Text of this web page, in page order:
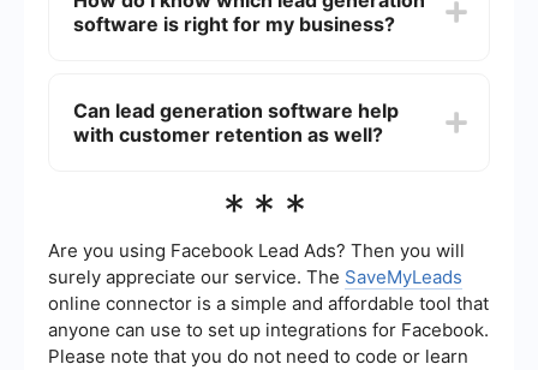
specifically for small businesses that offer
and upgrade as your business grows.
software is right for my business?
specific features you need. Look for software
that offers a good balance between ease of use,
demos or trials to see how the software performs
Can lead generation software help
with customer retention as well?
features for customer relationship management
existing customers. By tracking customer
interactions and preferences, the software can
assist in creating personalized marketing
campaigns and follow-ups, improving customer
satisfaction and loyalty.
***
Are you using Facebook Lead Ads? Then you will
surely appreciate our service. The SaveMyLeads
online connector is a simple and affordable tool that
anyone can use to set up integrations for Facebook.
Please note that you do not need to code or learn